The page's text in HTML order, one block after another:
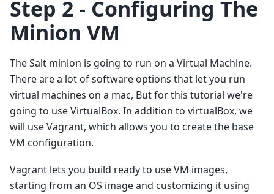
Step 2 - Configuring The
Minion VM
The Salt minion is going to run on a Virtual Machine.
There are a lot of software options that let you run
virtual machines on a mac, But for this tutorial we're
going to use VirtualBox. In addition to virtualBox, we
will use Vagrant, which allows you to create the base
VM configuration.
Vagrant lets you build ready to use VM images,
starting from an OS image and customizing it using